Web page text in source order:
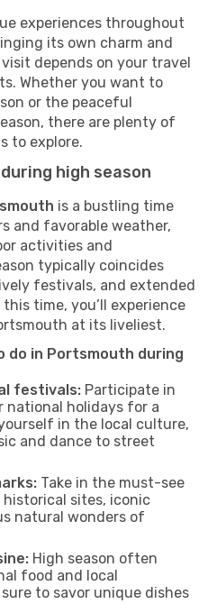
experiences throughout
its own charm and
depends on your travel
Whether you want to
or the peaceful
there are plenty of
to explore.
high season
is a bustling time
and favorable weather,
activities and
typically coincides
festivals, and extended
time, you’ll experience
at its liveliest.
in Portsmouth during
festivals: Participate in
national holidays for a
in the local culture,
and dance to street
Take in the must-see
sites, iconic
natural wonders of
High season often
food and local
to savor unique dishes